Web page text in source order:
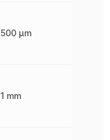
500 µm
1 mm